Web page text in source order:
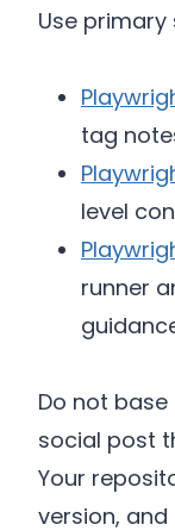
Use
tag
level
runner
Do not
social post
Your
version,